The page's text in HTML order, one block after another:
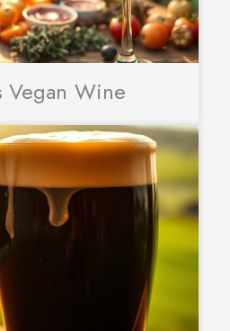
Vegan Wine